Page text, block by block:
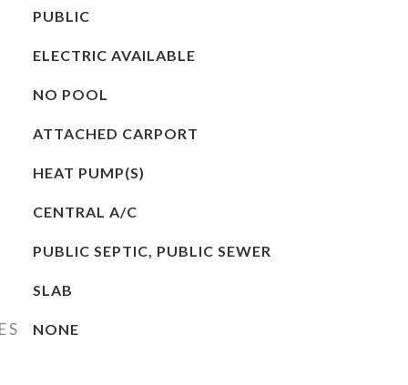
PUBLIC
ELECTRIC AVAILABLE
NO POOL
ATTACHED CARPORT
HEAT PUMP(S)
CENTRAL A/C
PUBLIC SEPTIC, PUBLIC SEWER
SLAB
NONE